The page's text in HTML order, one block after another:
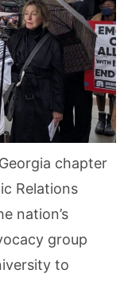
chapter
Relations
nation’s
group
to